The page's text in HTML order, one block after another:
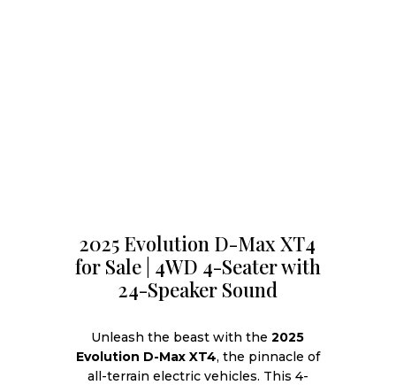
2025 Evolution D-Max XT4
for Sale | 4WD 4-Seater with
24-Speaker Sound
Unleash the beast with the2025
Evolution D-Max XT4, the pinnacle of
all-terrain electric vehicles. This 4-